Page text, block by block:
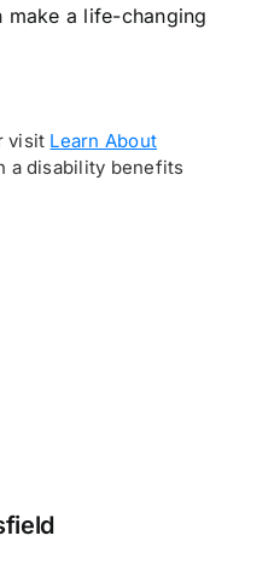
make a life-changing
visit Learn About
a disability benefits